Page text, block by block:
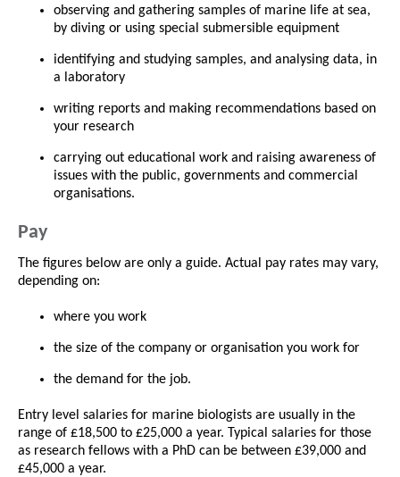
observing and gathering samples of marine life at sea,
by diving or using special submersible equipment
identifying and studying samples, and analysing data, in
a laboratory
writing reports and making recommendations based on
your research
carrying out educational work and raising awareness of
issues with the public, governments and commercial
organisations.
Pay
The figures below are only a guide. Actual pay rates may vary,
depending on:
where you work
the size of the company or organisation you work for
the demand for the job.
Entry level salaries for marine biologists are usually in the
range of £18,500 to £25,000 a year. Typical salaries for those
as research fellows with a PhD can be between £39,000 and
£45,000 a year.